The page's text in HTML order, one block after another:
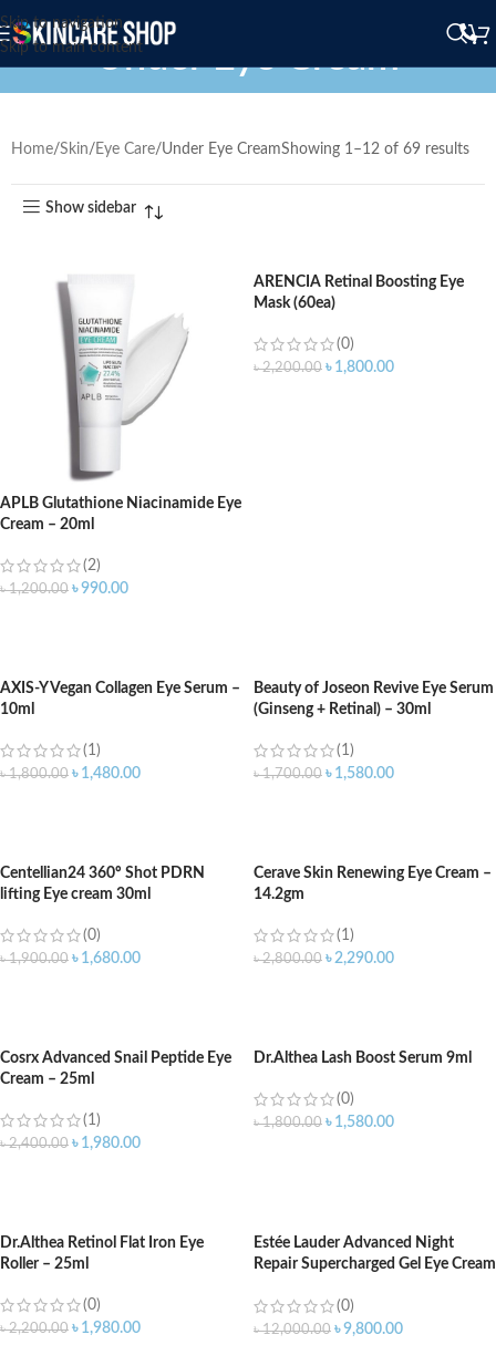
Skip to navigation
Skip to main contentUnder Eye Cream
Home Skin Eye Care Under Eye CreamShowing 1–12 of 69 results
Show sidebar
APLB Glutathione Niacinamide Eye
Cream – 20ml
(2)
৳1,200.00 ৳990.00
ARENCIA Retinal Boosting Eye
Mask (60ea)
(0)
৳2,200.00 ৳ 1,800.00
AXIS-Y Vegan Collagen Eye Serum –
10ml
(1)
৳1,800.00 ৳ 1,480.00
Beauty of Joseon Revive Eye Serum
(Ginseng + Retinal) – 30ml
(1)
৳1,700.00 ৳ 1,580.00
Centellian24 360º Shot PDRN
lifting Eye cream 30ml
(0)
৳1,900.00 ৳ 1,680.00
Cerave Skin Renewing Eye Cream –
14.2gm
(1)
৳2,800.00 ৳2,290.00
Cosrx Advanced Snail Peptide Eye
Cream – 25ml
(1)
৳2,400.00 ৳ 1,980.00
Dr.Althea Lash Boost Serum 9ml
(0)
৳1,800.00 ৳ 1,580.00
Dr.Althea Retinol Flat Iron Eye
Roller – 25ml
(0)
৳2,200.00 ৳ 1,980.00
Estée Lauder Advanced Night
Repair Supercharged Gel Eye Cream
(0)
৳12,000.00 ৳9,800.00